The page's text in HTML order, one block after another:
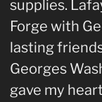
supplies.
Forge with
lasting
Georges
gave my